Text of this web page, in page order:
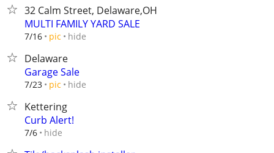
32 Calm Street, Delaware,OH
MULTI FAMILY YARD SALE
7/16 pic hide
Delaware
Garage Sale
7/23 pic hide
Kettering
Curb Alert!
7/6 hide